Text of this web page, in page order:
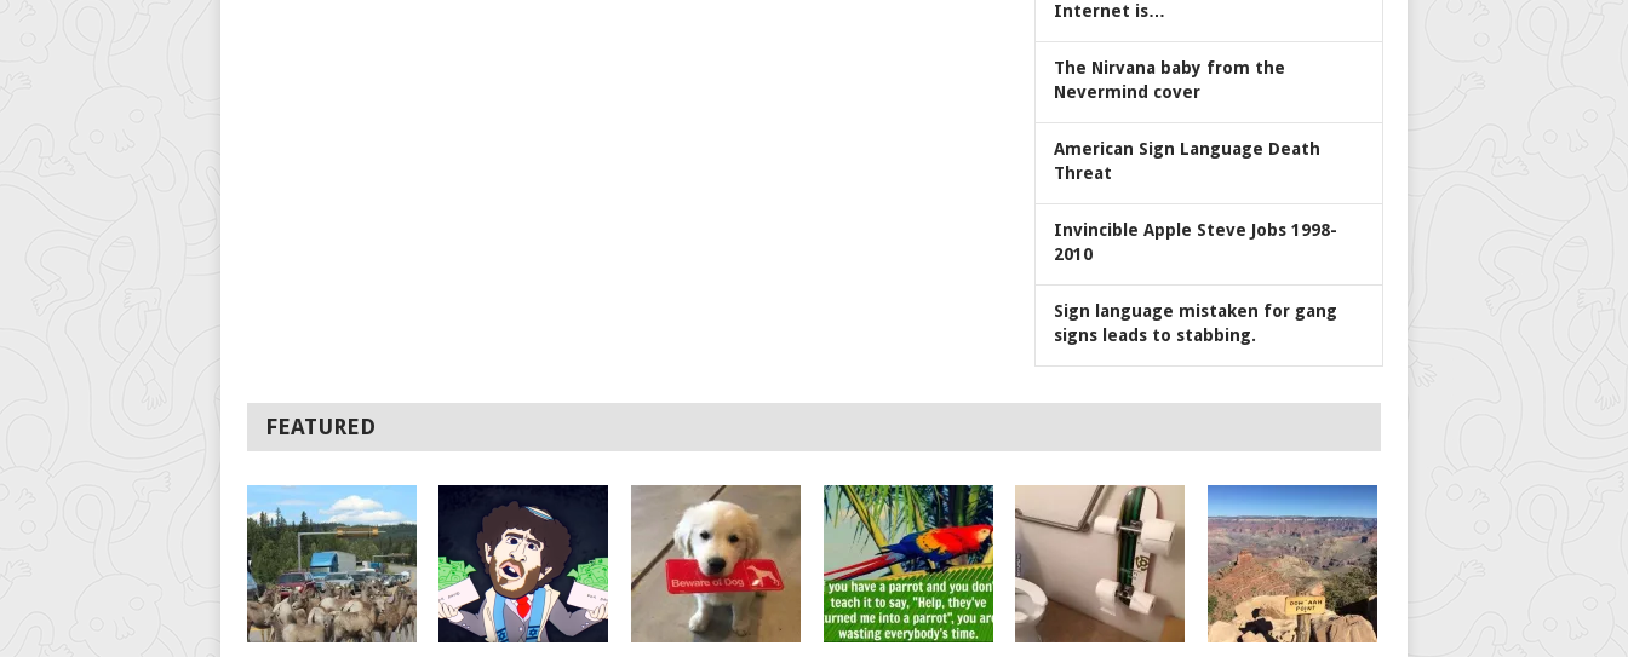
Internet is…
The Nirvana baby from the
Nevermind cover
American Sign Language Death
Threat
Invincible Apple Steve Jobs 1998-
2010
Sign language mistaken for gang
signs leads to stabbing.
FEATURED